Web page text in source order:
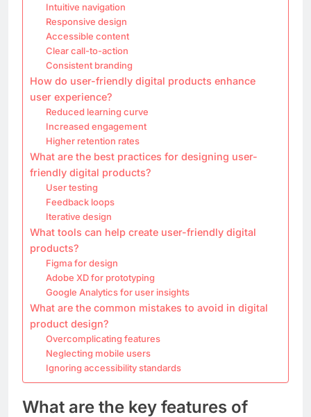
Intuitive navigation
Responsive design
Accessible content
Clear call-to-action
Consistent branding
How do user-friendly digital products enhance
user experience?
Reduced learning curve
Increased engagement
Higher retention rates
What are the best practices for designing user-
friendly digital products?
User testing
Feedback loops
Iterative design
What tools can help create user-friendly digital
products?
Figma for design
Adobe XD for prototyping
Google Analytics for user insights
What are the common mistakes to avoid in digital
product design?
Overcomplicating features
Neglecting mobile users
Ignoring accessibility standards
What are the key features of